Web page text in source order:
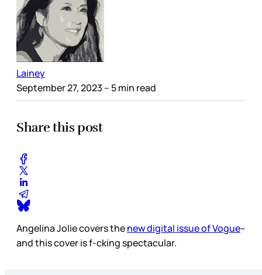
Lainey
September 27, 2023 – 5 min read
Share this post
Angelina Jolie covers thenew digital issue of Vogue–
and this cover is f-cking spectacular.